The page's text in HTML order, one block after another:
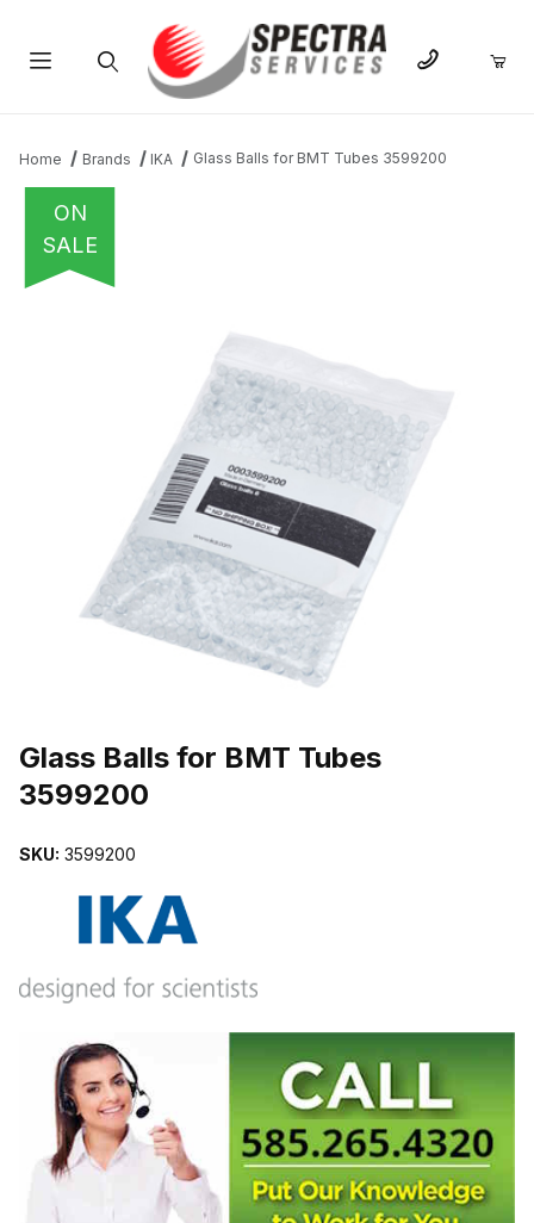
Home Brands IKA Glass Balls for BMT Tubes 3599200
ON
SALE
Glass Balls for BMT Tubes
3599200
SKU: 3599200